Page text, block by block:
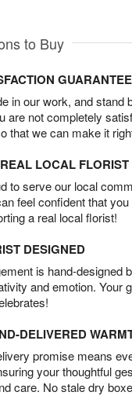
to Buy
GUARANTEE
in our work, and stand
are not completely
that we can make it
LOCAL FLORIST
to serve our local
feel confident that
a real local florist!
DESIGNED
is hand-designed
and emotion. Your
DELIVERED
promise means
your thoughtful
care. No stale dry